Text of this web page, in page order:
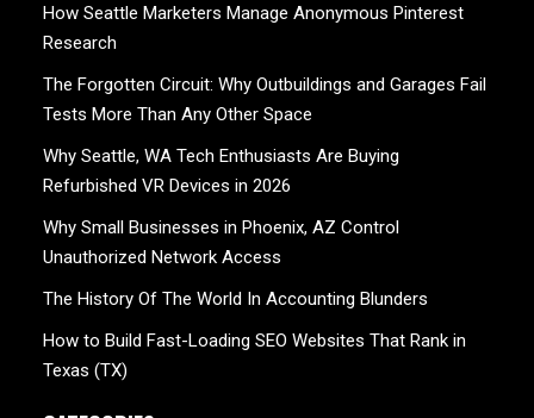
How Seattle Marketers Manage Anonymous Pinterest
Research
The Forgotten Circuit: Why Outbuildings and Garages Fail
Tests More Than Any Other Space
Why Seattle, WA Tech Enthusiasts Are Buying
Refurbished VR Devices in 2026
Why Small Businesses in Phoenix, AZ Control
Unauthorized Network Access
The History Of The World In Accounting Blunders
How to Build Fast-Loading SEO Websites That Rank in
Texas (TX)